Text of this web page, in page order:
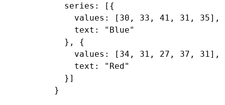
  series: [{
    values: [30, 33, 41, 31, 35],
    text: "Blue"
  }, {
    values: [34, 31, 27, 37, 31],
    text: "Red"
  }]